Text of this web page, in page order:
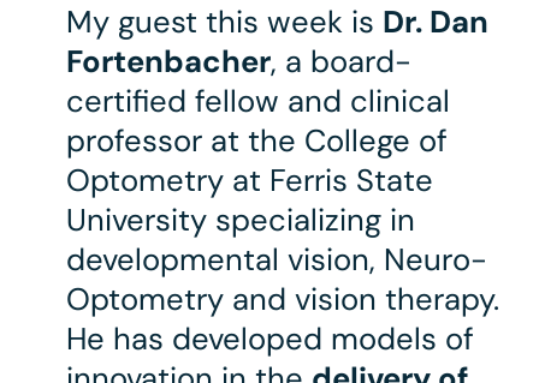
My guest this week is Dr. Dan
Fortenbacher, a board-
certified fellow and clinical
professor at the College of
Optometry at Ferris State
University specializing in
developmental vision, Neuro-
Optometry and vision therapy.
He has developed models of